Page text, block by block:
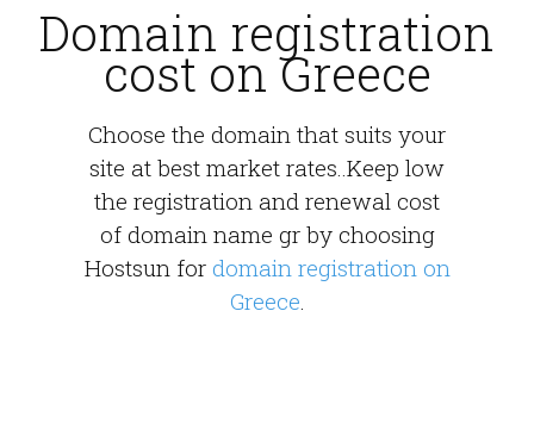
Domain registration
cost on Greece
Choose the domain that suits your
site at best market rates..Keep low
the registration and renewal cost
of domain name gr by choosing
Hostsun for domain registration on
Greece.